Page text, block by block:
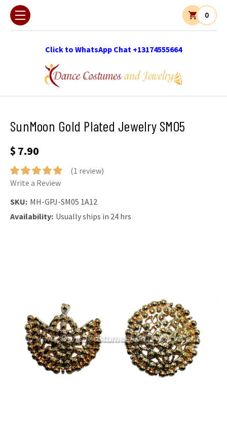
Click to WhatsApp Chat +13174555664
0
SunMoon Gold Plated Jewelry SM05
$ 7.90
(1 review)
Write a Review
SKU: MH-GPJ-SM05 1A12
Availability: Usually ships in 24 hrs